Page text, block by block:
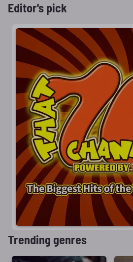
Editor's pick
Trending genres